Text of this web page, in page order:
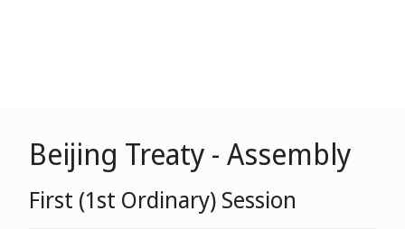
Beijing Treaty - Assembly
First (1st Ordinary) Session